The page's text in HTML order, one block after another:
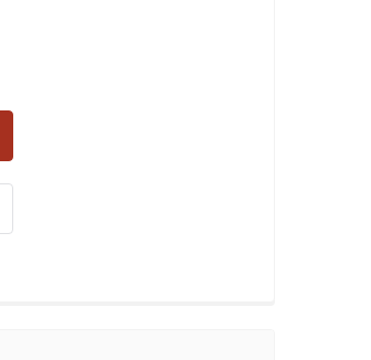
- AIR CLEANER SUPPORT BRACKET W/
- AIR CLEANER SUPPORT